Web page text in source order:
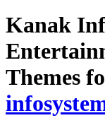
Kanak
Themes